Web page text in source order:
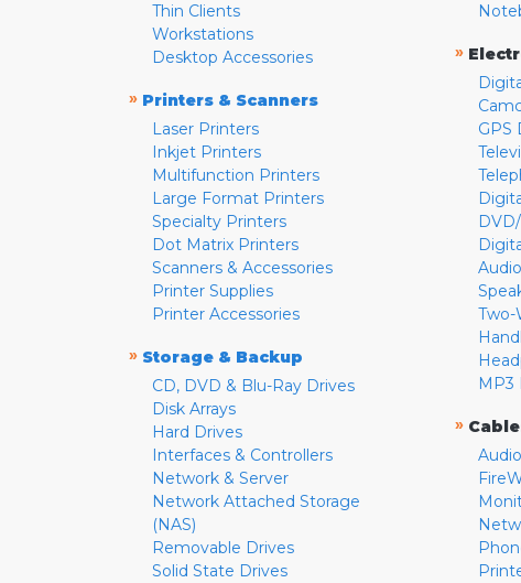
Thin Clients
Workstations
Desktop Accessories
» Printers & Scanners
Laser Printers
Inkjet Printers
Multifunction Printers
Large Format Printers
Specialty Printers
Dot Matrix Printers
Scanners & Accessories
Printer Supplies
Printer Accessories
» Storage & Backup
CD, DVD & Blu-Ray Drives
Disk Arrays
Hard Drives
Interfaces & Controllers
Network & Server
Network Attached Storage
(NAS)
Removable Drives
Solid State Drives
»
GPS
Two-
MP3
»